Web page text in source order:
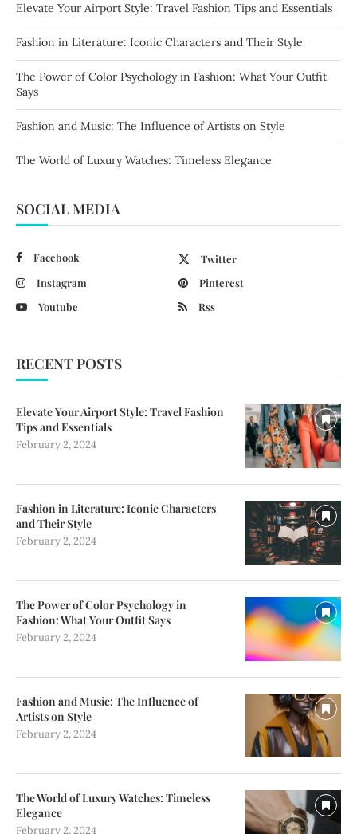
Elevate Your Airport Style: Travel Fashion Tips and Essentials
Fashion in Literature: Iconic Characters and Their Style
The Power of Color Psychology in Fashion: What Your Outfit
Says
Fashion and Music: The Influence of Artists on Style
The World of Luxury Watches: Timeless Elegance
SOCIAL MEDIA
Facebook
Twitter
Instagram
Pinterest
Youtube
Rss
RECENT POSTS
Elevate Your Airport Style: Travel Fashion
Tips and Essentials
February 2, 2024
Fashion in Literature: Iconic Characters
and Their Style
February 2, 2024
The Power of Color Psychology in
Fashion: What Your Outfit Says
February 2, 2024
Fashion and Music: The Influence of
Artists on Style
February 2, 2024
The World of Luxury Watches: Timeless
Elegance
February 2, 2024